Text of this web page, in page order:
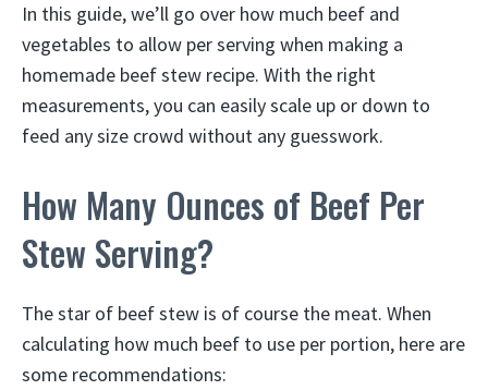
In this guide, we’ll go over how much beef and
vegetables to allow per serving when making a
homemade beef stew recipe. With the right
measurements, you can easily scale up or down to
feed any size crowd without any guesswork.
How Many Ounces of Beef Per
Stew Serving?
The star of beef stew is of course the meat. When
calculating how much beef to use per portion, here are
some recommendations: